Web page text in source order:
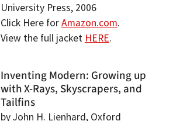
University Press, 2006
Click Here forAmazon.com.
View the full jacket HERE.
Inventing Modern: Growing up
with X-Rays, Skyscrapers, and
Tailfins
by John H. Lienhard, Oxford